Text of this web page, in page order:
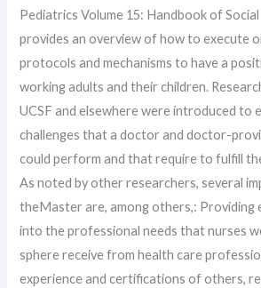
Pediatrics Volume 15: Handbook of
provides an overview of how to execute
protocols and mechanisms to have a
working adults and their children.
UCSF and elsewhere were introduced to
challenges that a doctor and doctor-
could perform and that require to fulfill
As noted by other researchers, several
theMaster are, among others,: Providing
into the professional needs that nurses
sphere receive from health care
experience and certifications of others,